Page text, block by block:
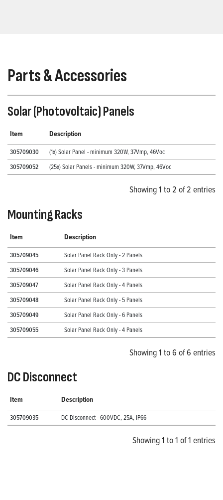
Parts & Accessories
Solar (Photovoltaic) Panels
Item Description
305709030
(1x) Solar Panel - minimum 320W, 37Vmp, 46Voc
305709052
(25x) Solar Panels - minimum 320W, 37Vmp, 46Voc
Showing 1 to 2 of 2 entries
Mounting Racks
Item Description
305709045
Solar Panel Rack Only - 2 Panels
305709046
Solar Panel Rack Only - 3 Panels
305709047
Solar Panel Rack Only - 4 Panels
305709048
Solar Panel Rack Only - 5 Panels
305709049
Solar Panel Rack Only - 6 Panels
305709055
Solar Panel Rack Only - 4 Panels
Showing 1 to 6 of 6 entries
DC Disconnect
Item Description
305709035 DC Disconnect - 600VDC, 25A, IP66
Showing 1 to 1 of 1 entries